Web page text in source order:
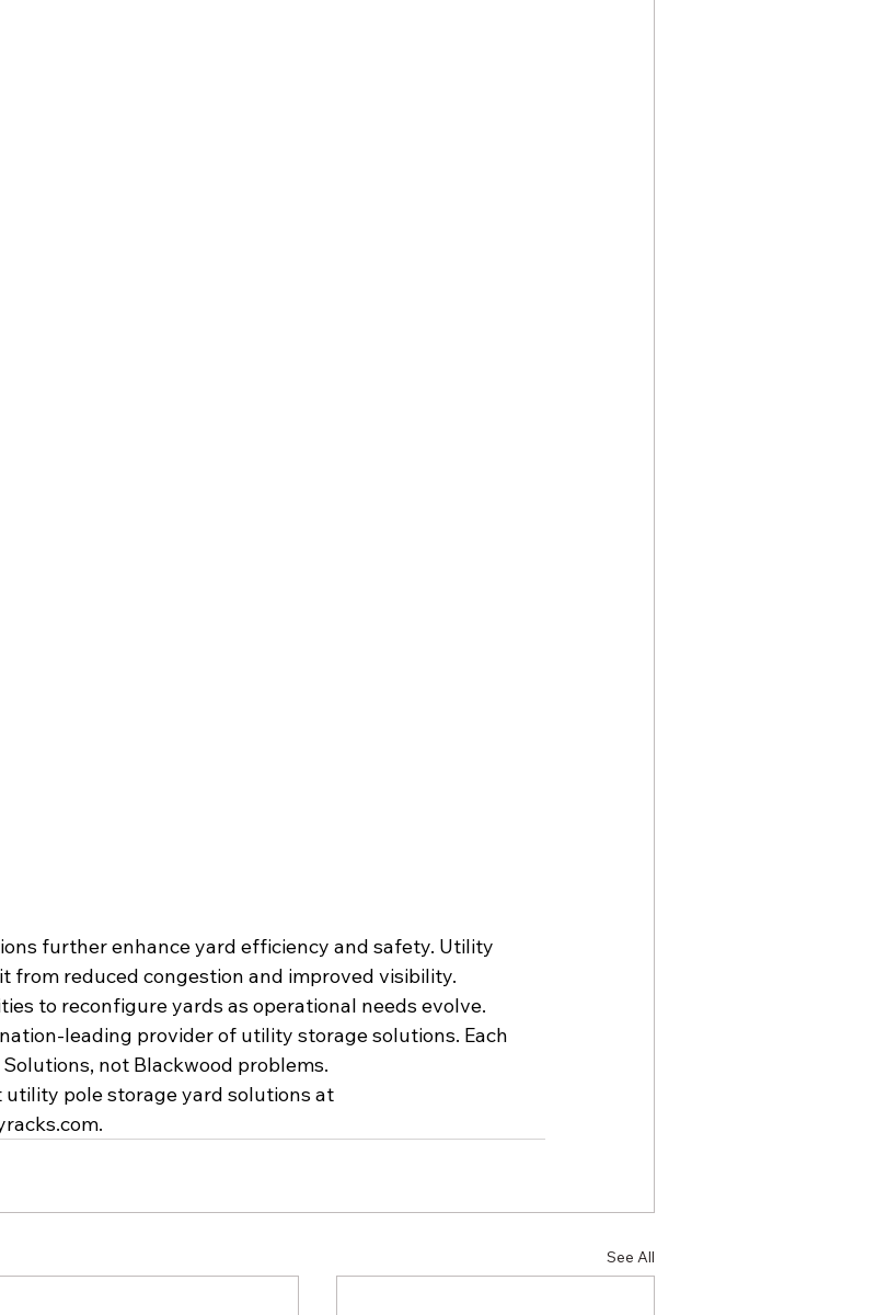
further enhance yard efficiency and safety. Utility
from reduced congestion and improved visibility.
to reconfigure yards as operational needs evolve.
leading provider of utility storage solutions. Each
not Blackwood problems.
pole storage yard solutions at
.
See All